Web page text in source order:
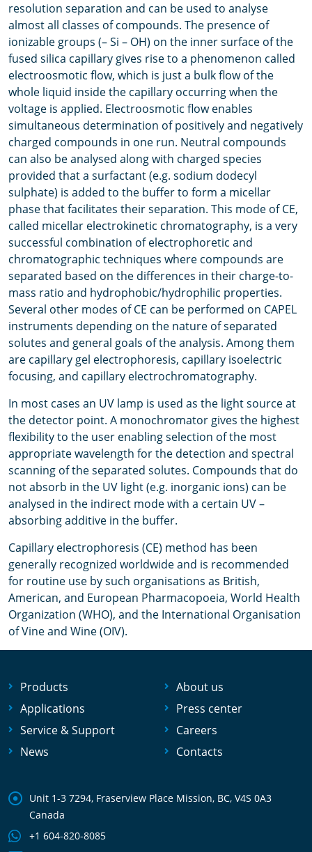
resolution separation and can be used to analyse
almost all classes of compounds. The presence of
ionizable groups (– Si – OH) on the inner surface of the
fused silica capillary gives rise to a phenomenon called
electroosmotic flow, which is just a bulk flow of the
whole liquid inside the capillary occurring when the
voltage is applied. Electroosmotic flow enables
simultaneous determination of positively and negatively
charged compounds in one run. Neutral compounds
can also be analysed along with charged species
provided that a surfactant (e.g. sodium dodecyl
sulphate) is added to the buffer to form a micellar
phase that facilitates their separation. This mode of CE,
called micellar electrokinetic chromatography, is a very
successful combination of electrophoretic and
chromatographic techniques where compounds are
separated based on the differences in their charge-to-
mass ratio and hydrophobic/hydrophilic properties.
Several other modes of CE can be performed on CAPEL
instruments depending on the nature of separated
solutes and general goals of the analysis. Among them
are capillary gel electrophoresis, capillary isoelectric
focusing, and capillary electrochromatography.
In most cases an UV lamp is used as the light source at
the detector point. A monochromator gives the highest
flexibility to the user enabling selection of the most
appropriate wavelength for the detection and spectral
scanning of the separated solutes. Compounds that do
not absorb in the UV light (e.g. inorganic ions) can be
analysed in the indirect mode with a certain UV –
absorbing additive in the buffer.
Сapillary electrophoresis (CE) method has been
generally recognized worldwide and is recommended
for routine use by such organisations as British,
American, and European Pharmacopoeia, World Health
Organization (WHO), and the International Organisation
of Vine and Wine (OIV).
Products
Applications
Service & Support
News
About us
Press center
Careers
Contacts
Unit 1-3 7294, Fraserview Place Mission, BC, V4S 0A3
Canada
+1 604-820-8085